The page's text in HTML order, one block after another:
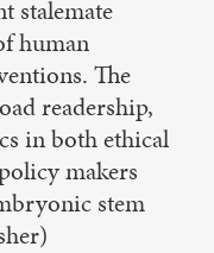
stalemate
human
The
readership,
in both ethical
makers
stem